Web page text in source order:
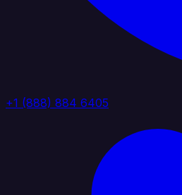
+1 (888) 884 6405